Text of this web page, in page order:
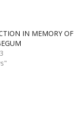
IN MEMORY OF